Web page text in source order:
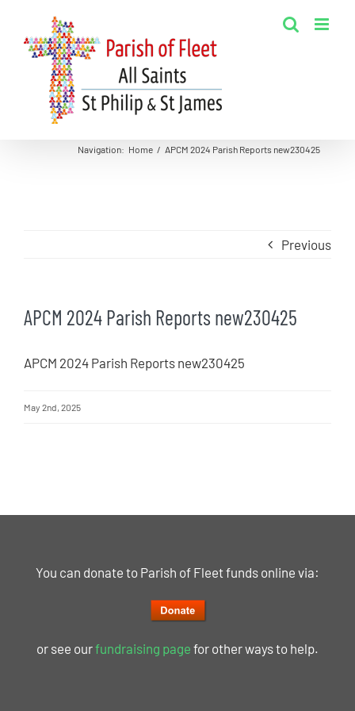
content
Navigation: Home / APCM 2024 Parish Reports new230425
Previous
APCM 2024 Parish Reports new230425
APCM 2024 Parish Reports new230425
May 2nd, 2025
You can donate to Parish of Fleet funds online via:
or see ourfundraising page for other ways to help.